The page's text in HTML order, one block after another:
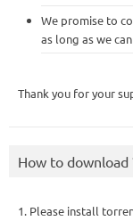
We promise to
as long as we
Thank you for your
How to download
1. Please install